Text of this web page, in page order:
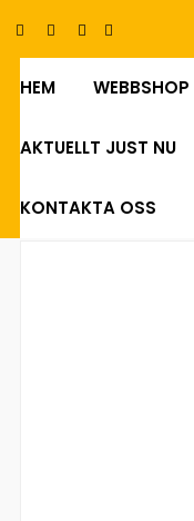
HEM WEBBSHOP
AKTUELLT JUST NU
KONTAKTA OSS